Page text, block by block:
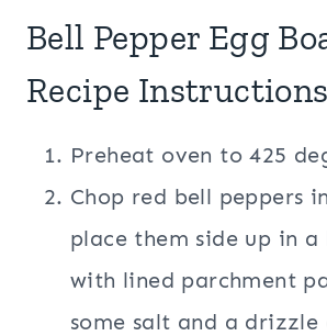
Bell Pepper Egg
Recipe Instructions
Preheat oven to 425
Chop red bell peppers
place them side up in
with lined parchment
some salt and a drizzle